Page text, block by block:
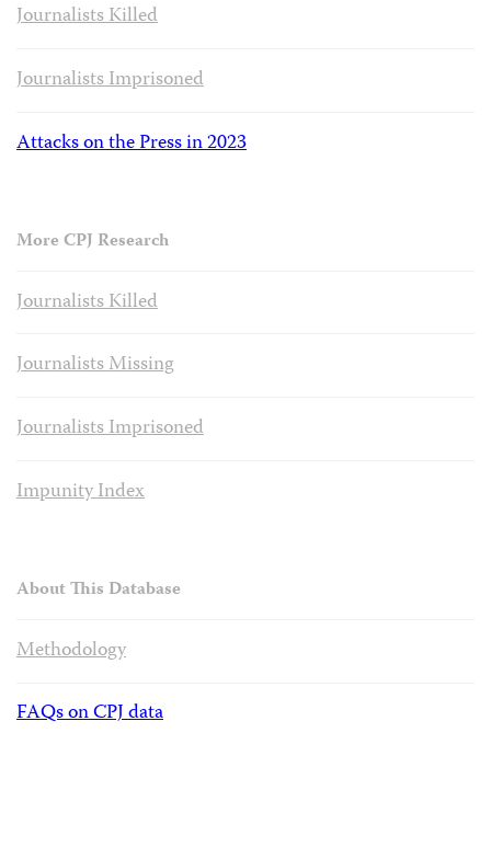
Journalists Killed
Journalists Imprisoned
Attacks on the Press in 2023
More CPJ Research
Journalists Killed
Journalists Missing
Journalists Imprisoned
Impunity Index
About This Database
Methodology
FAQs on CPJ data